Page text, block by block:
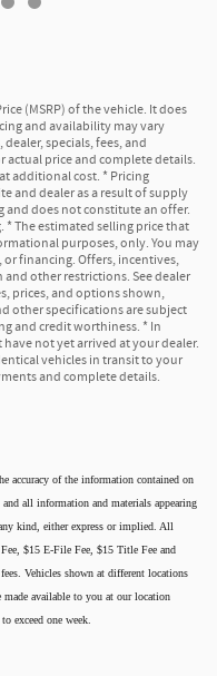
(MSRP) of the vehicle. It does
and availability may vary
specials, fees, and
price and complete details.
additional cost. * Pricing
and dealer as a result of supply
does not constitute an offer.
The estimated selling price that
purposes, only. You may
financing. Offers, incentives,
other restrictions. See dealer
prices, and options shown,
other specifications are subject
and credit worthiness. * In
not yet arrived at your dealer.
vehicles in transit to your
and complete details.
accuracy of the information contained on
all information and materials appearing
kind, either express or implied. All
$15 E-File Fee, $15 Title Fee and
Vehicles shown at different locations
available to you at our location
exceed one week.